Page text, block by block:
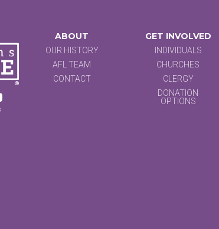
ABOUT
OUR HISTORY
AFL TEAM
CONTACT
GET INVOLVED
INDIVIDUALS
CHURCHES
CLERGY
DONATION
OPTIONS